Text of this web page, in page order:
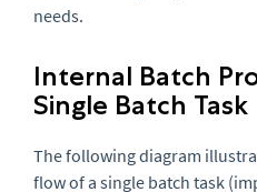
needs.
Internal Batch
Single Batch Task
The following diagram
flow of a single batch task